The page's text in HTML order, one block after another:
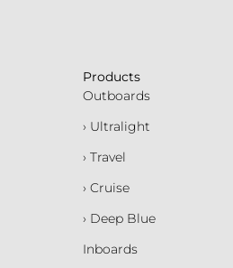
Products
Outboards
› Ultralight
› Travel
› Cruise
› Deep Blue
Inboards